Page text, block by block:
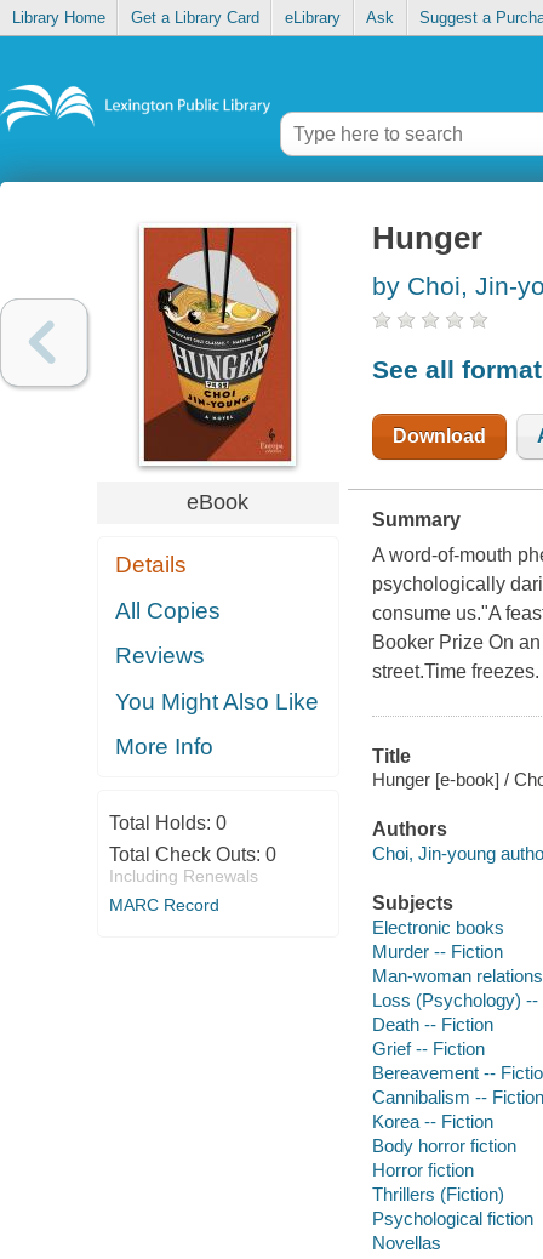
Library Home Get a Library Card eLibrary Ask Suggest a
eBook
Details
All Copies
Reviews
You Might Also Like
More Info
Total Holds: 0
Total Check Outs: 0
Including Renewals
MARC Record
Hunger
by Choi, Jin-
See all
Download
Summary
A word-of-mouth
psychologically
consume us."A
Booker Prize On
street.Time freezes.
Title
Hunger [e-book] /
Authors
Choi, Jin-young
Subjects
Electronic books
Murder -- Fiction
Man-woman
Loss (Psychology) --
Death -- Fiction
Grief -- Fiction
Bereavement --
Cannibalism -- Fiction
Korea -- Fiction
Body horror fiction
Horror fiction
Thrillers (Fiction)
Psychological fiction
Novellas